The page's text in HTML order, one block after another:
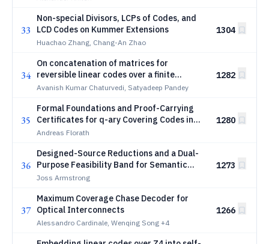
33
Non-special Divisors, LCPs of Codes, and
LCD Codes on Kummer Extensions
Huachao Zhang, Chang-An Zhao
1304
34
On concatenation of matrices for
reversible linear codes over a finite
commutative ring and applications to DNA
Avanish Kumar Chaturvedi, Satyadeep Pandey
1282
35
Formal Foundations and Proof-Carrying
Certificates for q-ary Covering Codes in
Lean 4
Andreas Florath
1280
36
Designed-Source Reductions and a Dual-
Purpose Feasibility Band for Semantic
Rate-Distortion
Joss Armstrong
1273
37
Maximum Coverage Chase Decoder for
Optical Interconnects
Alessandro Cardinale, Wenqing Song +4
1266